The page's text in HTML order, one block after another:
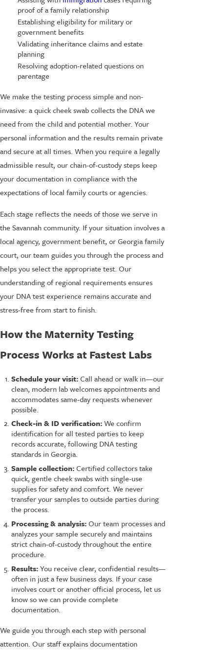
proof of a family relationship
Establishing eligibility for military or
government benefits
Validating inheritance claims and estate
planning
Resolving adoption-related questions on
parentage
We make the testing process simple and non-
invasive: a quick cheek swab collects the DNA we
need from the child and potential mother. Your
personal information and the results remain private
and secure at all times. When you require a legally
admissible result, our chain-of-custody steps keep
your documentation in compliance with the
expectations of local family courts or agencies.
Each stage reflects the needs of those we serve in
the Savannah community. If your situation involves a
local agency, government benefit, or Georgia family
court, our team guides you through the process and
helps you select the appropriate test. Our
understanding of regional requirements ensures
your DNA test experience remains accurate and
stress-free from start to finish.
How the Maternity Testing
Process Works at Fastest Labs
Schedule your visit:Call ahead or walk in—our
clean, modern lab welcomes appointments and
accommodates same-day requests whenever
possible.
Check-in & ID verification:We confirm
identification for all tested parties to keep
records accurate, following DNA testing
standards in Georgia.
Sample collection:Certified collectors take
quick, gentle cheek swabs with single-use
supplies for safety and comfort. We never
transfer your samples to outside parties during
the process.
Processing & analysis:Our team processes and
analyzes your sample securely and maintains
strict chain-of-custody throughout the entire
procedure.
Results:You receive clear, confidential results—
often in just a few business days. If your case
involves court or another official process, let us
know so we can provide complete
documentation.
We guide you through each step with personal
attention. Our staff explains documentation